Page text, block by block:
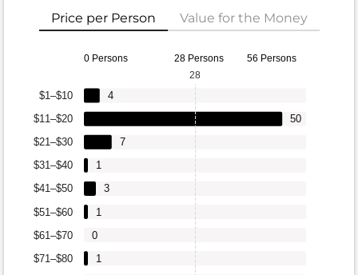
Price per Person Value for the Money
0 Persons 28 Persons 56 Persons
$71–$80
$61–$70
$51–$60
$41–$50
$31–$40
$21–$30
$11–$20
$1–$10
1
0
1
3
1
7
50
4
28